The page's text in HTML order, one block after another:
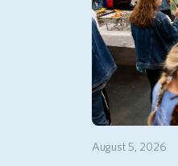
August 5, 2026